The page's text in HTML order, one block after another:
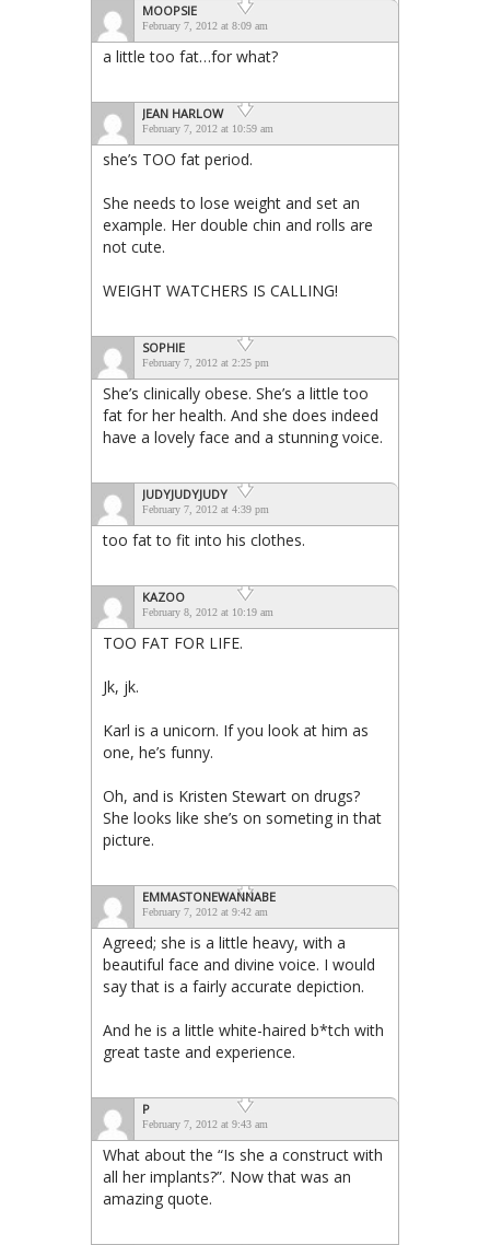
MOOPSIE
February 7, 2012 at 8:09 am
a little too fat…for what?
JEAN HARLOW
February 7, 2012 at 10:59 am
she’s TOO fat period.
She needs to lose weight and set an
example. Her double chin and rolls are
not cute.
WEIGHT WATCHERS IS CALLING!
SOPHIE
February 7, 2012 at 2:25 pm
She’s clinically obese. She’s a little too
fat for her health. And she does indeed
have a lovely face and a stunning voice.
JUDYJUDYJUDY
February 7, 2012 at 4:39 pm
too fat to fit into his clothes.
KAZOO
February 8, 2012 at 10:19 am
TOO FAT FOR LIFE.
Jk, jk.
Karl is a unicorn. If you look at him as
one, he’s funny.
Oh, and is Kristen Stewart on drugs?
She looks like she’s on someting in that
picture.
EMMASTONEWANNABE
February 7, 2012 at 9:42 am
Agreed; she is a little heavy, with a
beautiful face and divine voice. I would
say that is a fairly accurate depiction.
And he is a little white-haired b*tch with
great taste and experience.
P
February 7, 2012 at 9:43 am
What about the “Is she a construct with
all her implants?”. Now that was an
amazing quote.